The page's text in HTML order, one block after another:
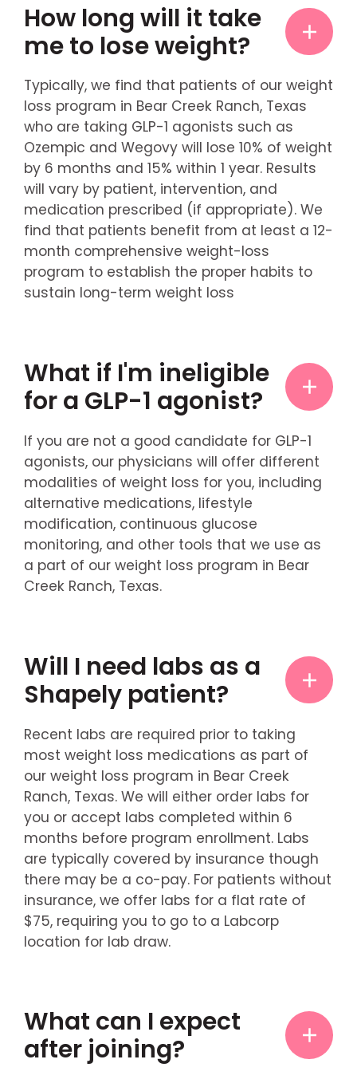
How long will it take
me to lose weight?
Typically, we find that patients of our weight
loss program in Bear Creek Ranch, Texas
who are taking GLP-1 agonists such as
Ozempic and Wegovy will lose 10% of weight
by 6 months and 15% within 1 year. Results
will vary by patient, intervention, and
medication prescribed (if appropriate). We
find that patients benefit from at least a 12-
month comprehensive weight-loss
program to establish the proper habits to
sustain long-term weight loss
What if I'm ineligible
for a GLP-1 agonist?
If you are not a good candidate for GLP-1
agonists, our physicians will offer different
modalities of weight loss for you, including
alternative medications, lifestyle
modification, continuous glucose
monitoring, and other tools that we use as
a part of our weight loss program in Bear
Creek Ranch, Texas.
Will I need labs as a
Shapely patient?
Recent labs are required prior to taking
most weight loss medications as part of
our weight loss program in Bear Creek
Ranch, Texas. We will either order labs for
you or accept labs completed within 6
months before program enrollment. Labs
are typically covered by insurance though
there may be a co-pay. For patients without
insurance, we offer labs for a flat rate of
$75, requiring you to go to a Labcorp
location for lab draw.
What can I expect
after joining?